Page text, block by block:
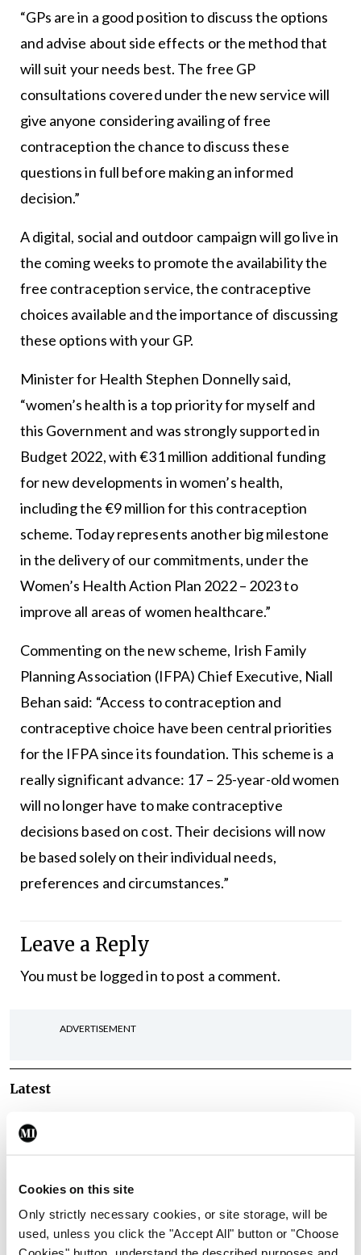
Cookies on this site
Only strictly necessary cookies, or site storage, will be
used, unless you click the "Accept All" button or "Choose
“GPs are in a good position to discuss the options
and advise about side effects or the method that
will suit your needs best. The free GP
consultations covered under the new service will
give anyone considering availing of free
contraception the chance to discuss these
questions in full before making an informed
decision.”
A digital, social and outdoor campaign will go live in
the coming weeks to promote the availability the
free contraception service, the contraceptive
choices available and the importance of discussing
these options with your GP.
Minister for Health Stephen Donnelly said,
“women’s health is a top priority for myself and
this Government and was strongly supported in
Budget 2022, with €31 million additional funding
for new developments in women’s health,
including the €9 million for this contraception
scheme. Today represents another big milestone
in the delivery of our commitments, under the
Women’s Health Action Plan 2022 – 2023 to
improve all areas of women healthcare.”
Commenting on the new scheme, Irish Family
Planning Association (IFPA) Chief Executive, Niall
Behan said: “Access to contraception and
contraceptive choice have been central priorities
for the IFPA since its foundation. This scheme is a
really significant advance: 17 – 25-year-old women
will no longer have to make contraceptive
decisions based on cost. Their decisions will now
be based solely on their individual needs,
preferences and circumstances.”
Leave a Reply
You must be logged into post a comment.
ADVERTISEMENT
Latest
investment’ to expand GP
Breaking